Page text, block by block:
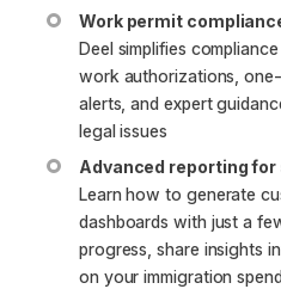
Work permit
Deel simplifies
work authorizations,
alerts, and expert
legal issues
Advanced reporting
Learn how to generate
dashboards with just a
progress, share insights
on your immigration spend